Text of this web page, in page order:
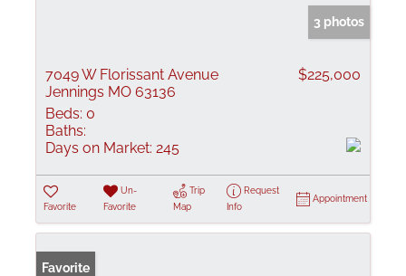
3 photos
7049 W Florissant Avenue
Jennings MO 63136
$225,000
Beds: 0
Baths:
Days on Market: 245
Favorite
Un-
Favorite
Trip
Map
Request
Info
Appointment
Favorite